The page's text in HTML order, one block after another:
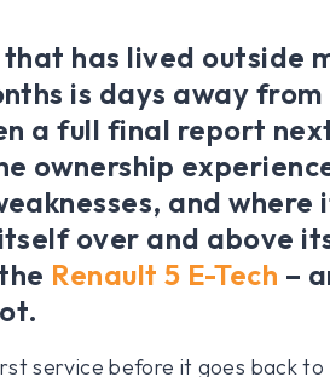
has lived outside
is days away from
a full final report
ownership
and where
over and above
Renault 5 E-Tech –
service before it goes back to